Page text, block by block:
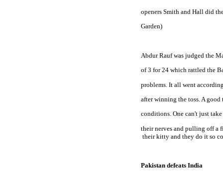
openers Smith and Hall did
Garden)
Abdur Rauf was judged the
of 3 for 24 which rattled the
problems. It all went
after winning the toss. A
conditions. One can't just
their nerves and pulling off a
their kitty and they do it so
Pakistan defeats India